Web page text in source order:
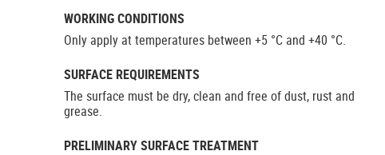
WORKING CONDITIONS
Only apply at temperatures between +5 °C and +40 °C.
SURFACE REQUIREMENTS
The surface must be dry, clean and free of dust, rust and
grease.
PRELIMINARY SURFACE TREATMENT